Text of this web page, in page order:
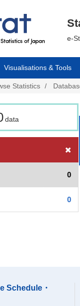
e-
Visualisations & Tools
Statistics
data
0
0
Schedule・